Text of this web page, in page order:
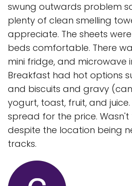
swung outwards problem
plenty of clean smelling
appreciate. The sheets
beds comfortable. There
mini fridge, and microwave
Breakfast had hot options
and biscuits and gravy
yogurt, toast, fruit, and
spread for the price.
despite the location being
tracks.